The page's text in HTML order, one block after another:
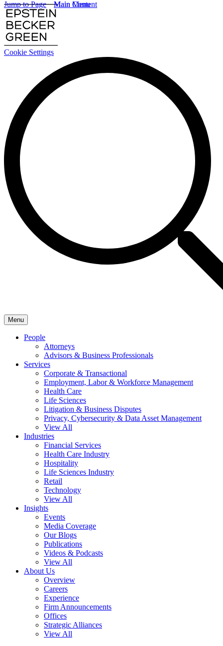
Cookie Settings
Main Content
Main Menu
Menu
People
Attorneys
Advisors & Business Professionals
Services
Corporate & Transactional
Employment, Labor & Workforce Management
Health Care
Life Sciences
Litigation & Business Disputes
Privacy, Cybersecurity & Data Asset Management
View All
Industries
Financial Services
Health Care Industry
Hospitality
Life Sciences Industry
Retail
Technology
View All
Insights
Events
Media Coverage
Our Blogs
Publications
Videos & Podcasts
View All
About Us
Overview
Careers
Experience
Firm Announcements
Offices
Strategic Alliances
View All
Jump to Page